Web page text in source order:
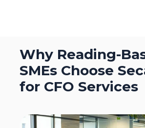
Why Reading-
SMEs Choose
for CFO Services